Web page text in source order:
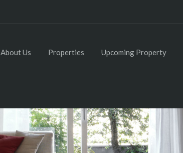
About Us Properties Upcoming Property